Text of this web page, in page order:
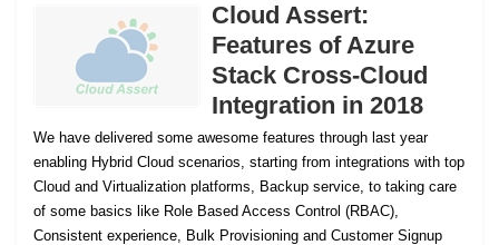
Cloud Assert:
Features of Azure
Stack Cross-Cloud
Integration in 2018
We have delivered some awesome features through last year
enabling Hybrid Cloud scenarios, starting from integrations with top
Cloud and Virtualization platforms, Backup service, to taking care
of some basics like Role Based Access Control (RBAC),
Consistent experience, Bulk Provisioning and Customer Signup